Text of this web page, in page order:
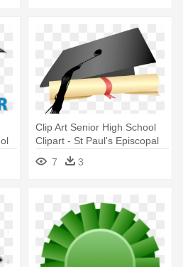
Clip Art Senior High School
Clipart - St Paul's Episcopal
7 3